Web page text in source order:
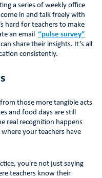
a series of weekly office
in and talk freely with
hard for teachers to make
an email “pulse survey”
share their insights. It’s all
consistently.
those more tangible acts
and food days are still
real recognition happens
your teachers have
you're not just saying
teachers know their